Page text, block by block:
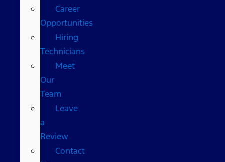
Career
Opportunities
Hiring
Technicians
Meet
Our
Team
Leave
a
Review
Contact